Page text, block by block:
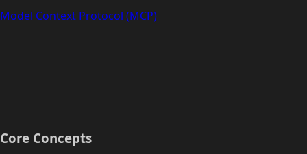
Model Context Protocol (MCP)
Core Concepts